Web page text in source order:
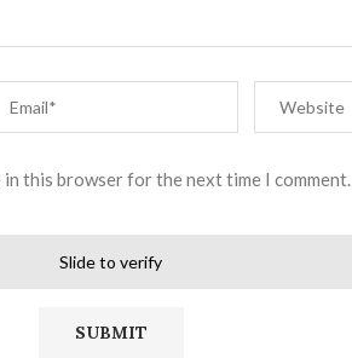
in this browser for the next time I comment.
Slide to verify